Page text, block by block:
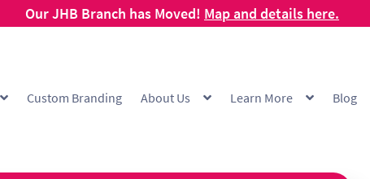
Our JHB Branch has Moved! Map and details here.
Custom Branding About Us Learn More Blog